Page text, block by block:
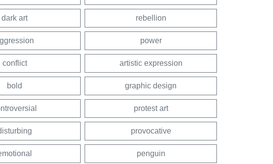
dark art rebellion
power
conflict artistic expression
bold graphic design
protest art
provocative
penguin